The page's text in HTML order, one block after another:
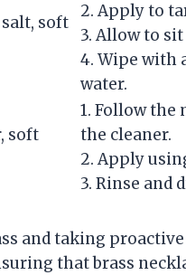
soft
2. Apply to
3. Allow to
4. Wipe with
water.
soft
1. Follow the
the cleaner.
2. Apply
3. Rinse and
and taking
that brass